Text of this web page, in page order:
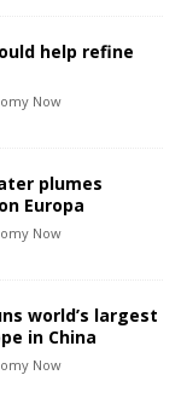
help refine
Now
plumes
Europa
Now
world’s largest
in China
Now